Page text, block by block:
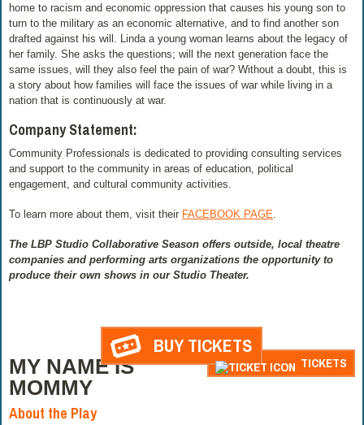
home to racism and economic oppression that causes his young son to
turn to the military as an economic alternative, and to find another son
drafted against his will. Linda a young woman learns about the legacy of
her family. She asks the questions; will the next generation face the
same issues, will they also feel the pain of war? Without a doubt, this is
a story about how families will face the issues of war while living in a
nation that is continuously at war.
Company Statement:
Community Professionals is dedicated to providing consulting services
and support to the community in areas of education, political
engagement, and cultural community activities.
To learn more about them, visit their FACEBOOK PAGE
The LBP Studio Collaborative Season offers outside, local theatre
companies and performing arts organizations the opportunity to
produce their own shows in our Studio Theater.
BUY TICKETS
TICKETS
MY NAME IS
MOMMY
About the Play